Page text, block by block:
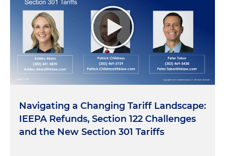
Navigating a Changing Tariff Landscape:
IEEPA Refunds, Section 122 Challenges
and the New Section 301 Tariffs